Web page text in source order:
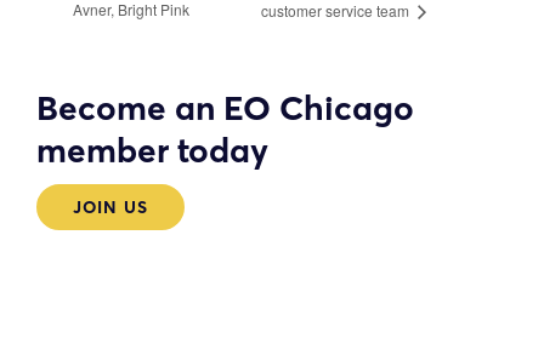
Avner, Bright Pink
customer service team
Become an EO Chicago
member today
JOIN US